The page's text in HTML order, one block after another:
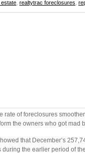
estate realtytrac foreclosures
rate of foreclosures
the owners who got mad
that December’s
during the earlier period of